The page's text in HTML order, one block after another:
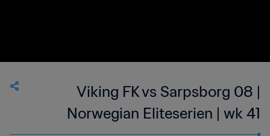
Viking FK vs Sarpsborg 08 |
Norwegian Eliteserien | wk 41